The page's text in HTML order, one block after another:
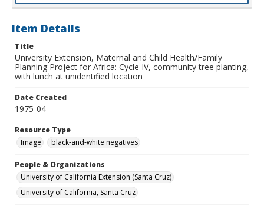
Item Details
Title
University Extension, Maternal and Child Health/Family
Planning Project for Africa: Cycle IV, community tree planting,
with lunch at unidentified location
Date Created
1975-04
Resource Type
Image
black-and-white negatives
People & Organizations
University of California Extension (Santa Cruz)
University of California, Santa Cruz